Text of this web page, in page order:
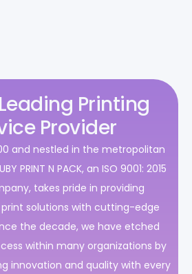
Printing
Provider
and nestled in the metropolitan
PRINT N PACK, an ISO 9001: 2015
takes pride in providing
solutions with cutting-edge
the decade, we have etched
within many organizations by
innovation and quality with every